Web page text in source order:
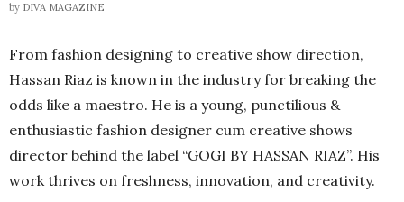
by DIVA MAGAZINE
From fashion designing to creative show direction,
Hassan Riaz is known in the industry for breaking the
odds like a maestro. He is a young, punctilious &
enthusiastic fashion designer cum creative shows
director behind the label “GOGI BY HASSAN RIAZ”. His
work thrives on freshness, innovation, and creativity.